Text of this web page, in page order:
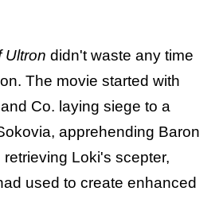
Ultron didn't waste any time
The movie started with
Co. laying siege to a
apprehending Baron
Loki's scepter,
used to create enhanced